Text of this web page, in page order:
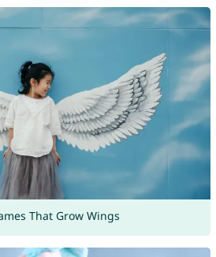
That Grow Wings